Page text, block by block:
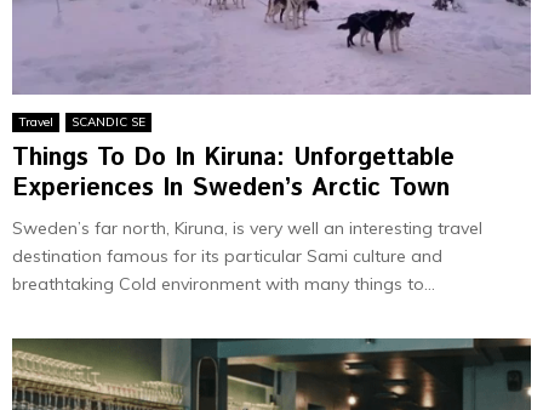
Travel SCANDIC SE
Things To Do In Kiruna: Unforgettable
Experiences In Sweden’s Arctic Town
Sweden’s far north, Kiruna, is very well an interesting travel
destination famous for its particular Sami culture and
breathtaking Cold environment with many things to...